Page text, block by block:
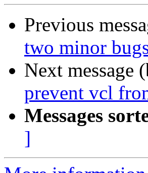
Previous
two minor
Next message
prevent vcl
Messages
]